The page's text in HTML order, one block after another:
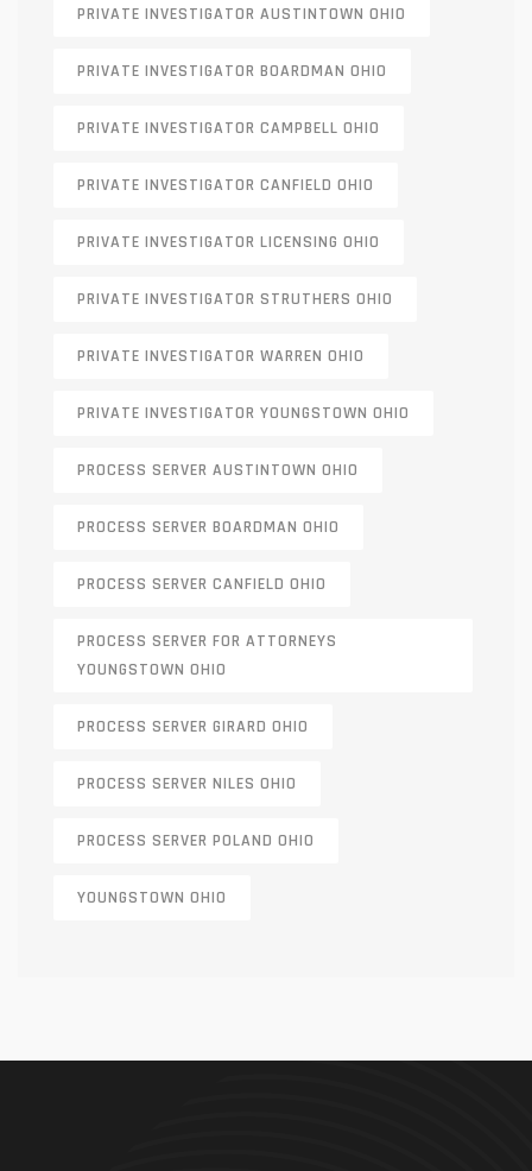
PRIVATE INVESTIGATOR AUSTINTOWN OHIO
PRIVATE INVESTIGATOR BOARDMAN OHIO
PRIVATE INVESTIGATOR CAMPBELL OHIO
PRIVATE INVESTIGATOR CANFIELD OHIO
PRIVATE INVESTIGATOR LICENSING OHIO
PRIVATE INVESTIGATOR STRUTHERS OHIO
PRIVATE INVESTIGATOR WARREN OHIO
PRIVATE INVESTIGATOR YOUNGSTOWN OHIO
PROCESS SERVER AUSTINTOWN OHIO
PROCESS SERVER BOARDMAN OHIO
PROCESS SERVER CANFIELD OHIO
PROCESS SERVER FOR ATTORNEYS
YOUNGSTOWN OHIO
PROCESS SERVER GIRARD OHIO
PROCESS SERVER NILES OHIO
PROCESS SERVER POLAND OHIO
YOUNGSTOWN OHIO